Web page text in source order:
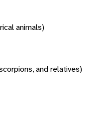
animals)
and relatives)